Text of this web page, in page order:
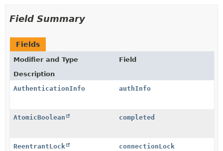
Field Summary
Fields
Modifier and Type
Field
Description
AuthenticationInfo
authInfo
AtomicBoolean completed
ReentrantLock connectionLock